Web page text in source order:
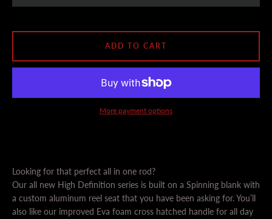
SEARCH
AGAIN
Looking for that perfect all in one rod?
Our all new High Definition series is built on a Spinning blank with
a custom aluminum reel seat that you have been asking for. You’ll
also like our improved Eva foam cross hatched handle for all day
ADD TO CART
More payment options